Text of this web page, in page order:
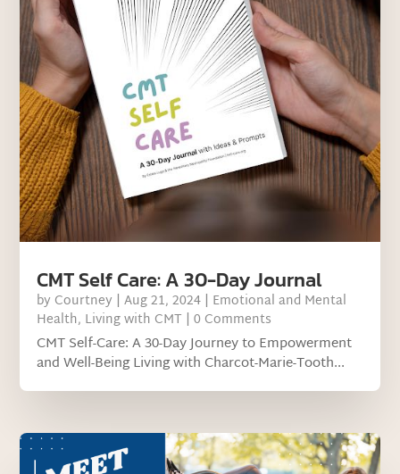
CMT Self Care: A 30-Day Journal
by Courtney |Aug 21, 2024 | Emotional and Mental
Health, Living with CMT | 0 Comments
CMT Self-Care: A 30-Day Journey to Empowerment
and Well-Being Living with Charcot-Marie-Tooth...